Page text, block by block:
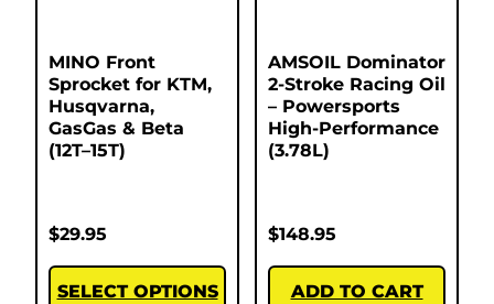
MINO Front
Sprocket for KTM,
Husqvarna,
GasGas & Beta
(12T–15T)
$29.95
SELECT OPTIONS
AMSOIL Dominator
2-Stroke Racing Oil
– Powersports
High-Performance
(3.78L)
$148.95
ADD TO CART